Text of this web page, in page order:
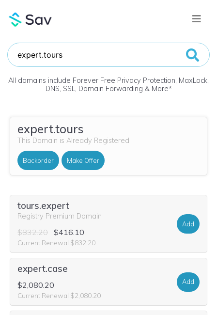
All domains include Forever Free Privacy Protection, MaxLock,
DNS, SSL, Domain Forwarding & More*
expert.tours
This Domain is Already Registered
Backorder Make Offer
tours.expert
Registry Premium Domain
$832.20 $416.10
Current Renewal $832.20
Add
expert.case
$2,080.20
Current Renewal $2,080.20
Add